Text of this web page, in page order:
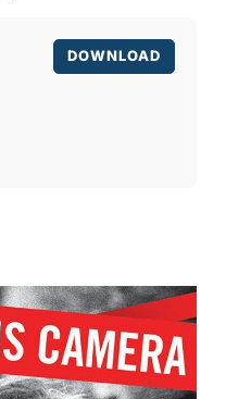
DOWNLOAD